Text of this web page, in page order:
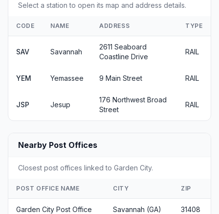
Select a station to open its map and address details.
CODE NAME ADDRESS TYPE
SAV Savannah
2611 Seaboard
Coastline Drive
RAIL
YEM Yemassee 9 Main Street RAIL
JSP Jesup
176 Northwest Broad
Street
RAIL
Nearby Post Offices
Closest post offices linked to Garden City.
POST OFFICE NAME CITY ZIP
Garden City Post Office Savannah (GA) 31408